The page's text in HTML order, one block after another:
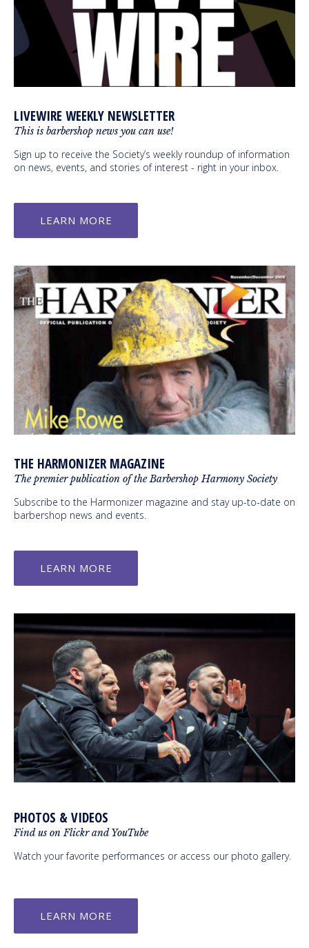
LIVEWIRE WEEKLY NEWSLETTER
This is barbershop news you can use!
Sign up to receive the Society’s weekly roundup of information
on news, events, and stories of interest - right in your inbox.
LEARN MORE
THE HARMONIZER MAGAZINE
The premier publication of the Barbershop Harmony Society
Subscribe to the Harmonizer magazine and stay up-to-date on
barbershop news and events.
LEARN MORE
PHOTOS & VIDEOS
Find us on Flickr and YouTube
Watch your favorite performances or access our photo gallery.
LEARN MORE